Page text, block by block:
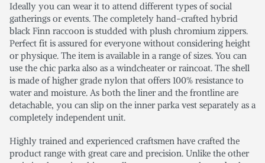
Ideally you can wear it to attend different types of social
gatherings or events. The completely hand-crafted hybrid
black Finn raccoon is studded with plush chromium zippers.
Perfect fit is assured for everyone without considering height
or physique. The item is available in a range of sizes. You can
use the chic parka also as a windcheater or raincoat. The shell
is made of higher grade nylon that offers 100% resistance to
water and moisture. As both the liner and the frontline are
detachable, you can slip on the inner parka vest separately as a
completely independent unit.
Highly trained and experienced craftsmen have crafted the
product range with great care and precision. Unlike the other